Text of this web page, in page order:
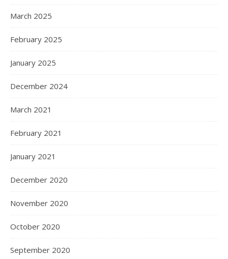
March 2025
February 2025
January 2025
December 2024
March 2021
February 2021
January 2021
December 2020
November 2020
October 2020
September 2020